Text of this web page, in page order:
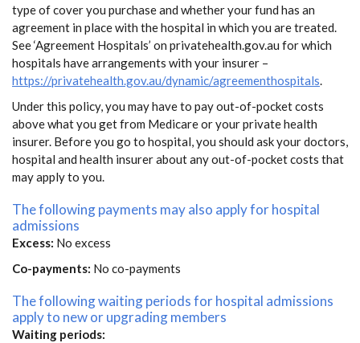
type of cover you purchase and whether your fund has an
agreement in place with the hospital in which you are treated.
See ‘Agreement Hospitals’ on privatehealth.gov.au for which
hospitals have arrangements with your insurer –
https://privatehealth.gov.au/dynamic/agreementhospitals
Under this policy, you may have to pay out-of-pocket costs
above what you get from Medicare or your private health
insurer. Before you go to hospital, you should ask your doctors,
hospital and health insurer about any out-of-pocket costs that
may apply to you.
The following payments may also apply for hospital
admissions
Excess: No excess
Co-payments: No co-payments
The following waiting periods for hospital admissions
apply to new or upgrading members
Waiting periods: